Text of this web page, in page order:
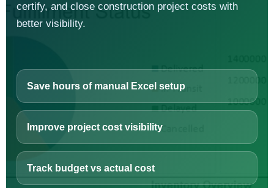
certify, and close construction project costs with
better visibility.
Save hours of manual Excel setup
Improve project cost visibility
Track budget vs actual cost